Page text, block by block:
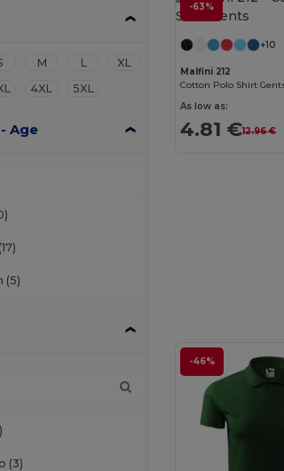
M L
XL
4XL 5XL
Age
(17)
(5)
(3)
-63%
+10
Malfini 212
Cotton Polo Shirt
As low as:
4.81 €12.96 €
-46%